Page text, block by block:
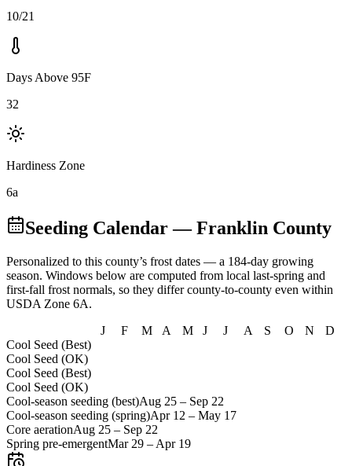
10/21
Days Above 95F
32
Hardiness Zone
6a
Seeding Calendar— Franklin County
Personalized to this county’s frost dates — a 184-day growing
season. Windows below are computed from local last-spring and
first-fall frost normals, so they differ county-to-county even within
USDA Zone 6A.
J
F M A M J J A S O N
D
Cool Seed (Best)
Cool Seed (OK)
Cool Seed (Best)
Cool Seed (OK)
Cool-season seeding (best)Aug 25 – Sep 22
Cool-season seeding (spring)Apr 12 – May 17
Core aerationAug 25 – Sep 22
Spring pre-emergentMar 29 – Apr 19